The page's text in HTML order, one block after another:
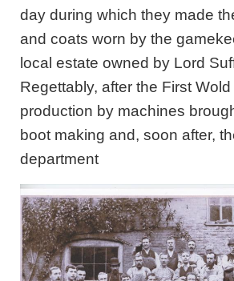
day during which they made
and coats worn by the
local estate owned by Lord
Regettably, after the First
production by machines
boot making and, soon after,
department